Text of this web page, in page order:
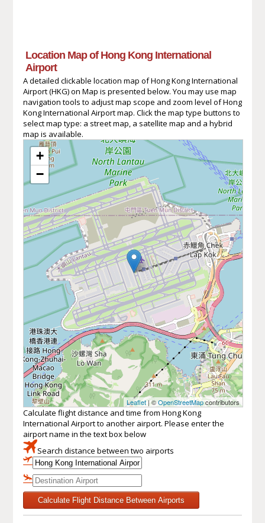
Location Map of Hong Kong International
Airport
A detailed clickable location map of Hong Kong International
Airport (HKG) on Map is presented below. You may use map
navigation tools to adjust map scope and zoom level of Hong
Kong International Airport map. Click the map type buttons to
select map type: a street map, a satellite map and a hybrid
map is available.
+
−
Leaflet | ©OpenStreetMapcontributors
Calculate flight distance and time from Hong Kong
International Airport to another airport. Please enter the
airport name in the text box below
Search distance between two airports
Calculate Flight Distance Between Airports